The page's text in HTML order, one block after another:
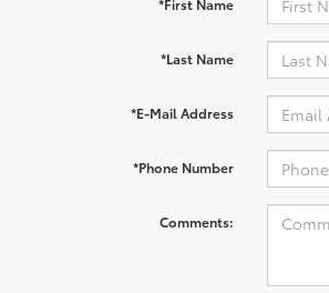
*First Name
*Last Name
*E-Mail Address
*Phone Number
Comments: